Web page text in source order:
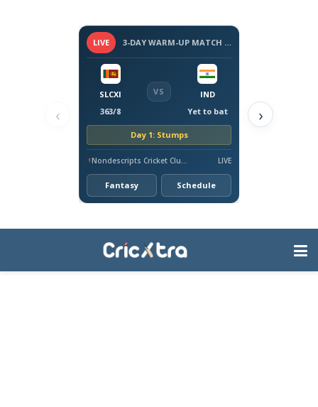
‹
LIVE 3-DAY WARM-UP MATCH - SRI LANKA VS INDIA, 2026
SLCXI
363/8
VS
IND
Yet to bat
Day 1: Stumps
Nondescripts Cricket Club Ground, Colombo LIVE
Fantasy Schedule
›